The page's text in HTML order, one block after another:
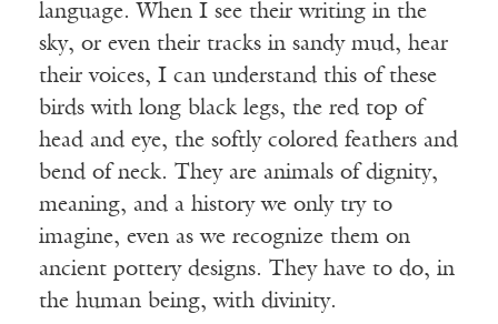
language. When I see their writing in the
sky, or even their tracks in sandy mud, hear
their voices, I can understand this of these
birds with long black legs, the red top of
head and eye, the softly colored feathers and
bend of neck. They are animals of dignity,
meaning, and a history we only try to
imagine, even as we recognize them on
ancient pottery designs. They have to do, in
the human being, with divinity.